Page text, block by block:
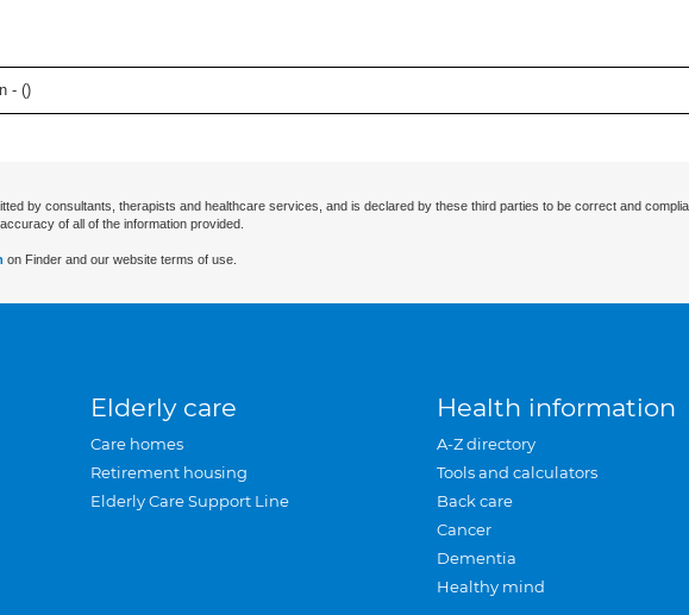
- ()
by consultants, therapists and healthcare services, and is declared by these third parties to be correct and
of all of the information provided.
on Finder and our website terms of use.
Elderly care
Care homes
Retirement housing
Elderly Care Support Line
Health information
A-Z directory
Tools and calculators
Back care
Cancer
Dementia
Healthy mind